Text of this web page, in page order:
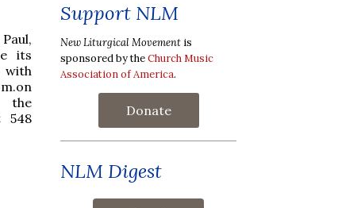
its
548
Support NLM
New Liturgical Movement is
sponsored by theChurch Music
Association of America.
Donate
NLM Digest